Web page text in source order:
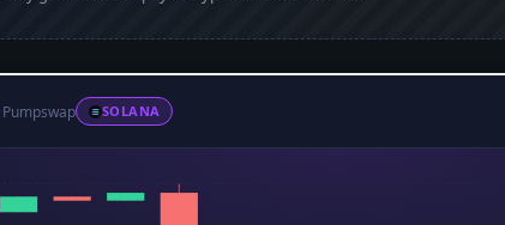
Pumpswap SOLANA